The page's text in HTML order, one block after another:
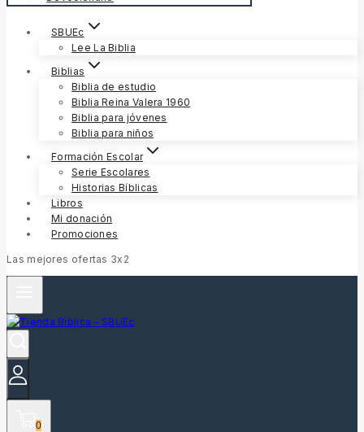
SBUEc
Lee La Biblia
Biblias
Biblia de estudio
Biblia Reina Valera 1960
Biblia para jóvenes
Biblia para niños
Formación Escolar
Serie Escolares
Historias Bíblicas
Libros
Mi donación
Promociones
Las mejores ofertas 3x2
0